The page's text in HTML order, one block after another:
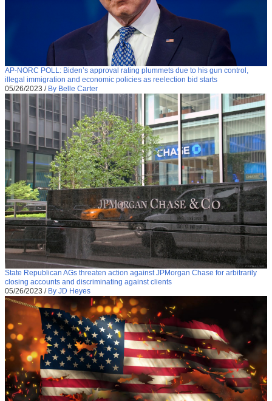
AP-NORC POLL: Biden’s approval rating plummets due to his gun control,
illegal immigration and economic policies as reelection bid starts
05/26/2023 / By Belle Carter
State Republican AGs threaten action against JPMorgan Chase for arbitrarily
closing accounts and discriminating against clients
05/26/2023 / By JD Heyes